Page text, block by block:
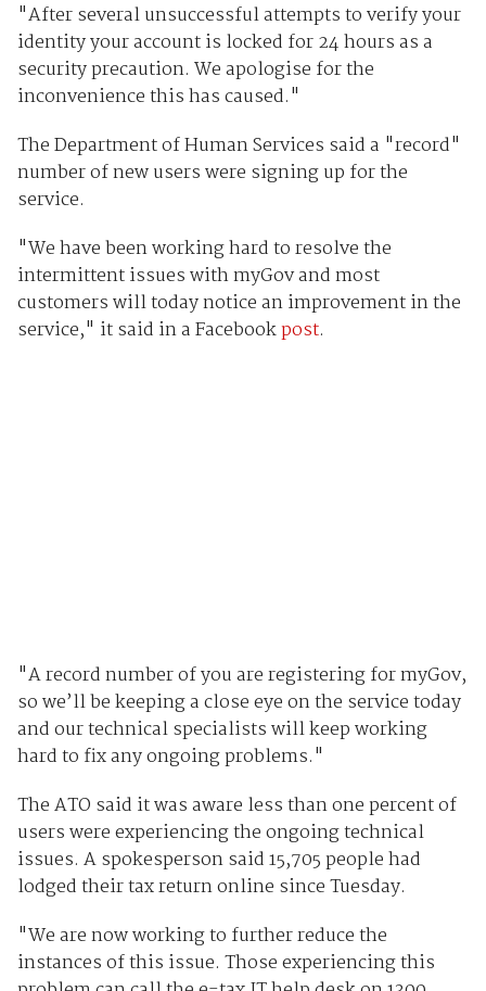
"After several unsuccessful attempts to verify your
identity your account is locked for 24 hours as a
security precaution. We apologise for the
inconvenience this has caused."
The Department of Human Services said a "record"
number of new users were signing up for the
service.
"We have been working hard to resolve the
intermittent issues with myGov and most
customers will today notice an improvement in the
service," it said in a Facebookpost.
"A record number of you are registering for myGov,
so we’ll be keeping a close eye on the service today
and our technical specialists will keep working
hard to fix any ongoing problems."
The ATO said it was aware less than one percent of
users were experiencing the ongoing technical
issues. A spokesperson said 15,705 people had
lodged their tax return online since Tuesday.
"We are now working to further reduce the
instances of this issue. Those experiencing this